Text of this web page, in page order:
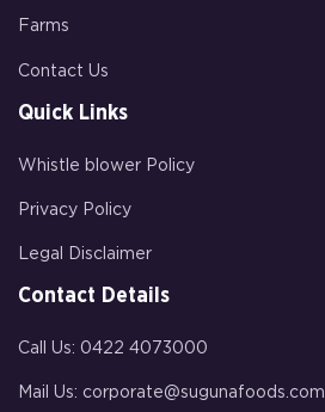
Farms
Contact Us
Quick Links
Whistle blower Policy
Privacy Policy
Legal Disclaimer
Contact Details
Call Us: 0422 4073000
Mail Us: corporate@sugunafoods.com